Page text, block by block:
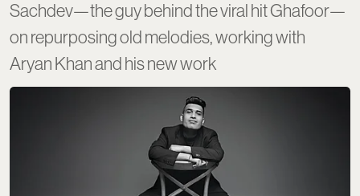
Sachdev—the guy behind the viral hit Ghafoor—
on repurposing old melodies, working with
Aryan Khan and his new work